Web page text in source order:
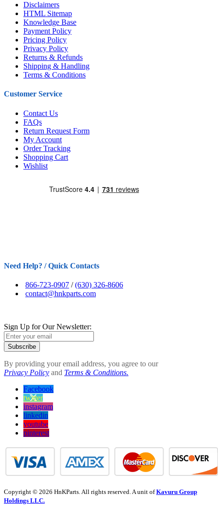
Disclaimers
HTML Sitemap
Knowledge Base
Payment Policy
Pricing Policy
Privacy Policy
Returns & Refunds
Shipping & Handling
Terms & Conditions
Customer Service
Contact Us
FAQs
Return Request Form
My Account
Order Tracking
Shopping Cart
Wishlist
Need Help? / Quick Contacts
866-723-0907 /(630) 326-8606
contact@hnkparts.com
Sign Up for Our Newsletter:
Subscribe
By providing your email address, you agree to our
Privacy Policy and Terms & Conditions.
Facebook
twitter
instagram
linkedin
youtube
pinterest
Copyright © 2026 HnKParts. All rights reserved. A unit ofKavuru Group
Holdings LLC.